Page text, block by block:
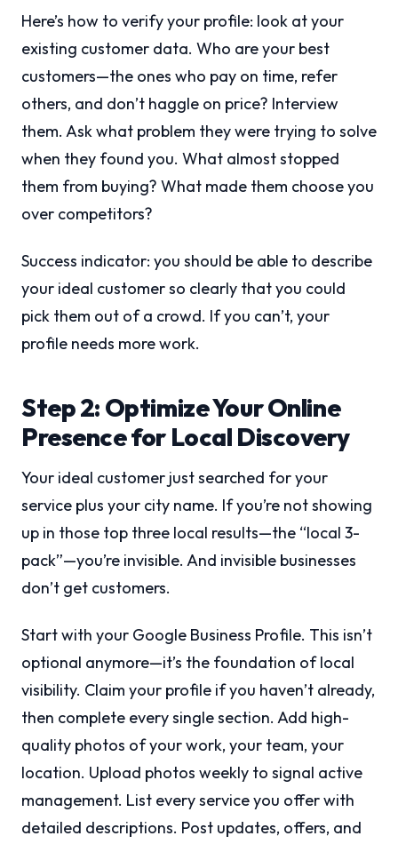
Here’s how to verify your profile: look at your
existing customer data. Who are your best
customers—the ones who pay on time, refer
others, and don’t haggle on price? Interview
them. Ask what problem they were trying to solve
when they found you. What almost stopped
them from buying? What made them choose you
over competitors?
Success indicator: you should be able to describe
your ideal customer so clearly that you could
pick them out of a crowd. If you can’t, your
profile needs more work.
Step 2: Optimize Your Online
Presence for Local Discovery
Your ideal customer just searched for your
service plus your city name. If you’re not showing
up in those top three local results—the “local 3-
pack”—you’re invisible. And invisible businesses
don’t get customers.
Start with your Google Business Profile. This isn’t
optional anymore—it’s the foundation of local
visibility. Claim your profile if you haven’t already,
then complete every single section. Add high-
quality photos of your work, your team, your
location. Upload photos weekly to signal active
management. List every service you offer with
detailed descriptions. Post updates, offers, and